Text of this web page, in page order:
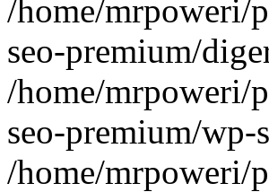
/home/mrpoweri/
seo-premium/
/home/mrpoweri/
seo-premium/wp-
/home/mrpoweri/